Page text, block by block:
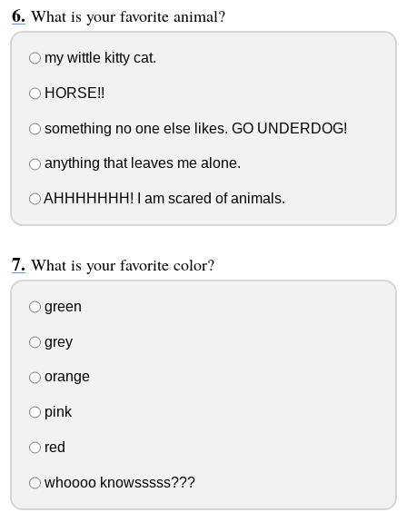
What is your favorite animal?
my wittle kitty cat.
HORSE!!
something no one else likes. GO UNDERDOG!
anything that leaves me alone.
AHHHHHHH! I am scared of animals.
What is your favorite color?
green
grey
orange
pink
red
whoooo knowsssss???